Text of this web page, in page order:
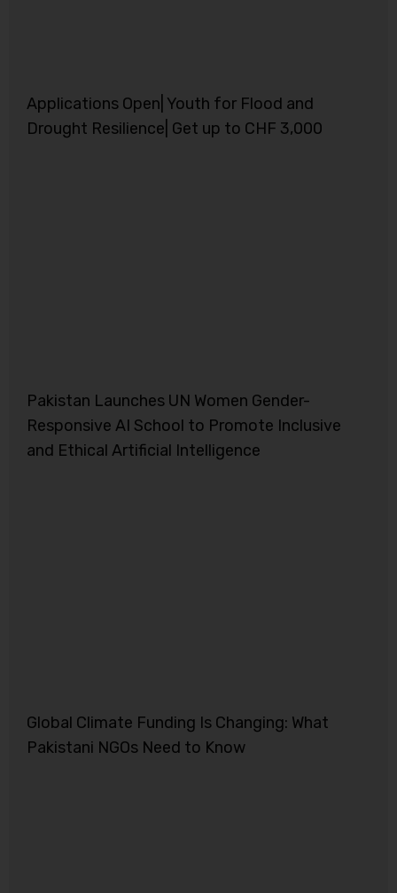
Applications Open| Youth for Flood and
Drought Resilience| Get up to CHF 3,000
Pakistan Launches UN Women Gender-
Responsive AI School to Promote Inclusive
and Ethical Artificial Intelligence
Global Climate Funding Is Changing: What
Pakistani NGOs Need to Know